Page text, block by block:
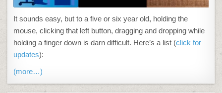
It sounds easy, but to a five or six year old, holding the
mouse, clicking that left button, dragging and dropping while
holding a finger down is darn difficult. Here’s a list (click for
updates):
(more…)